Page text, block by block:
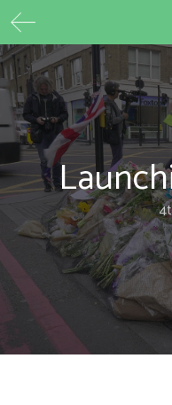
Skip
to
content
Max Beech